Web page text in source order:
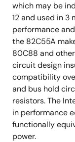
which may be
12 and used in 3
performance
the 82C55A
80C88 and
circuit design
compatibility
and bus hold
resistors. The
in performance
functionally
power.